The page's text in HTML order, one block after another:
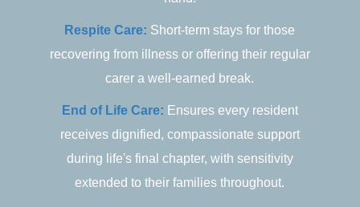
Respite Care: Short-term stays for those
recovering from illness or offering their regular
carer a well-earned break.
End of Life Care: Ensures every resident
receives dignified, compassionate support
during life's final chapter, with sensitivity
extended to their families throughout.